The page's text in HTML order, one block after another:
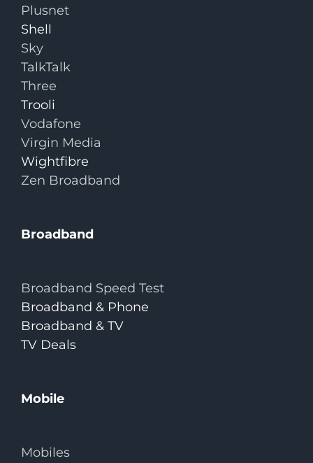
Plusnet
Shell
Sky
TalkTalk
Three
Trooli
Vodafone
Virgin Media
Wightfibre
Zen Broadband
Broadband
Broadband Speed Test
Broadband & Phone
Broadband & TV
TV Deals
Mobile
Mobiles